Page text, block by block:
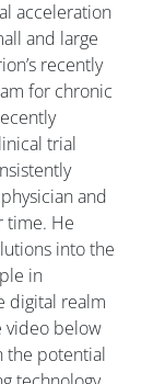
acceleration
and large
recently
for chronic
trial
and
time. He
into the
in
digital realm
video below
the potential